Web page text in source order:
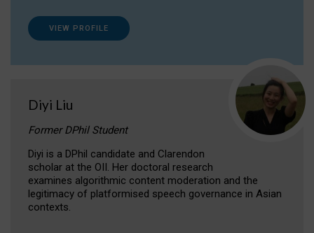
VIEW PROFILE
Diyi Liu
Former DPhil Student
Diyi is a DPhil candidate and Clarendon
scholar at the OII. Her doctoral research
examines algorithmic content moderation and the
legitimacy of platformised speech governance in Asian
contexts.